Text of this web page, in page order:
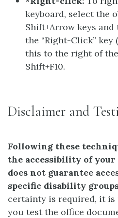
keyboard, select the
Shift+Arrow keys and
the “Right-Click” key
this to the right of
Shift+F10.
Disclaimer and
Following these
the accessibility of your
does not guarantee
specific disability
certainty is required, it is
you test the office